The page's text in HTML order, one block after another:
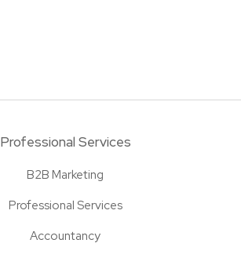
Professional Services
B2B Marketing
Professional Services
Accountancy